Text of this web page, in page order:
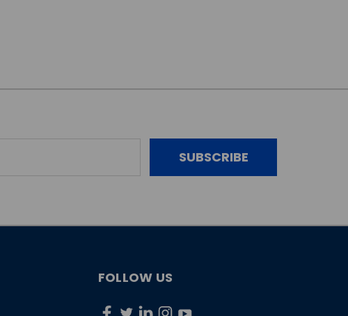
FOLLOW US